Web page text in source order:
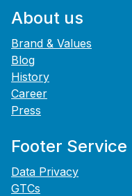
About us
Brand & Values
Blog
History
Career
Press
Footer Service
Data Privacy
GTCs